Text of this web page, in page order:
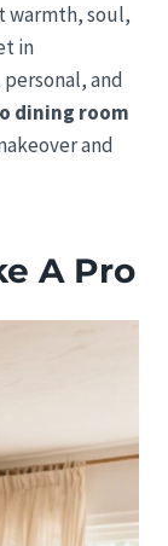
warmth, soul,
in
personal, and
dining room
and
A Pro